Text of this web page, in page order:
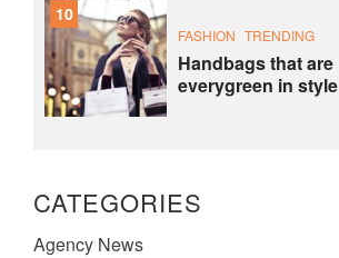
10
FASHION TRENDING
Handbags that are
everygreen in style
CATEGORIES
Agency News